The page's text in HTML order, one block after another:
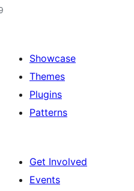
Showcase
Themes
Plugins
Patterns
Get Involved
Events